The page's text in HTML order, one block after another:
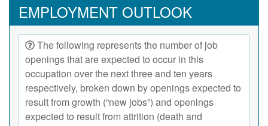
EMPLOYMENT OUTLOOK
The following represents the number of job
openings that are expected to occur in this
occupation over the next three and ten years
respectively, broken down by openings expected to
result from growth (“new jobs”) and openings
expected to result from attrition (death and